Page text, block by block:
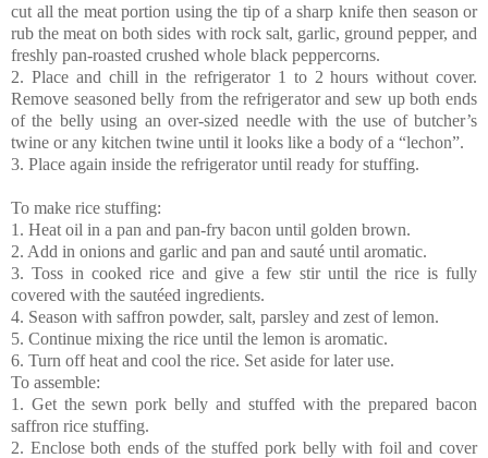
cut all the meat portion using the tip of a sharp knife then season or
rub the meat on both sides with rock salt, garlic, ground pepper, and
freshly pan-roasted crushed whole black peppercorns.
2. Place and chill in the refrigerator 1 to 2 hours without cover.
Remove seasoned belly from the refrigerator and sew up both ends
of the belly using an over-sized needle with the use of butcher’s
twine or any kitchen twine until it looks like a body of a “lechon”.
3. Place again inside the refrigerator until ready for stuffing.
To make rice stuffing:
1. Heat oil in a pan and pan-fry bacon until golden brown.
2. Add in onions and garlic and pan and sauté until aromatic.
3. Toss in cooked rice and give a few stir until the rice is fully
covered with the sautéed ingredients.
4. Season with saffron powder, salt, parsley and zest of lemon.
5. Continue mixing the rice until the lemon is aromatic.
6. Turn off heat and cool the rice. Set aside for later use.
To assemble:
1. Get the sewn pork belly and stuffed with the prepared bacon
saffron rice stuffing.
2. Enclose both ends of the stuffed pork belly with foil and cover